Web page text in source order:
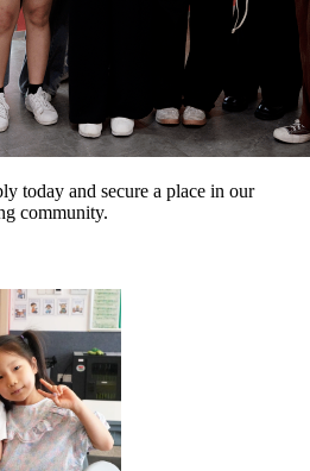
today and secure a place in our
community.